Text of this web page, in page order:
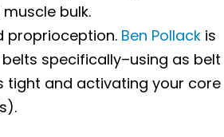
bulk.
proprioception. Ben Pollackis
specifically–using as belt
tight and activating your core